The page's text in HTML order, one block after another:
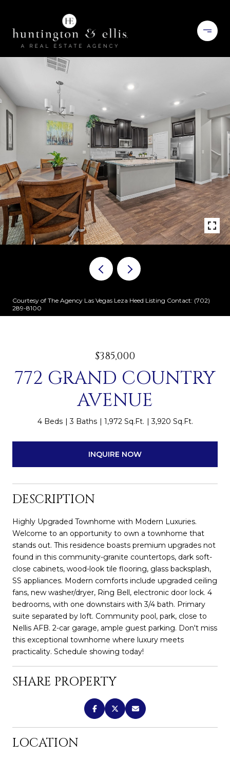
Courtesy of The Agency Las Vegas Leza Heed Listing Contact: (702)
289-8100
$385,000
772 GRAND COUNTRY
AVENUE
4 Beds 3 Baths 1,972 Sq.Ft. 3,920 Sq.Ft.
INQUIRE NOW
DESCRIPTION
Highly Upgraded Townhome with Modern Luxuries.
Welcome to an opportunity to own a townhome that
stands out. This residence boasts premium upgrades not
found in this community-granite countertops, dark soft-
close cabinets, wood-look tile flooring, glass backsplash,
SS appliances. Modern comforts include upgraded ceiling
fans, new washer/dryer, Ring Bell, electronic door lock. 4
bedrooms, with one downstairs with 3/4 bath. Primary
suite separated by loft. Community pool, park, close to
Nellis AFB. 2-car garage, ample guest parking. Don't miss
this exceptional townhome where luxury meets
practicality. Schedule showing today!
SHARE PROPERTY
LOCATION